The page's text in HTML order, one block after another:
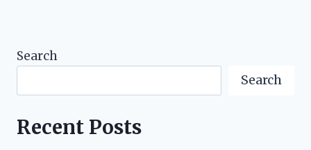
Search
Search
Recent Posts